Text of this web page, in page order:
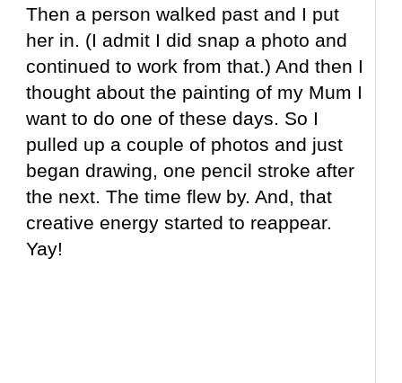
Then a person walked past and I put
her in. (I admit I did snap a photo and
continued to work from that.) And then I
thought about the painting of my Mum I
want to do one of these days. So I
pulled up a couple of photos and just
began drawing, one pencil stroke after
the next. The time flew by. And, that
creative energy started to reappear.
Yay!